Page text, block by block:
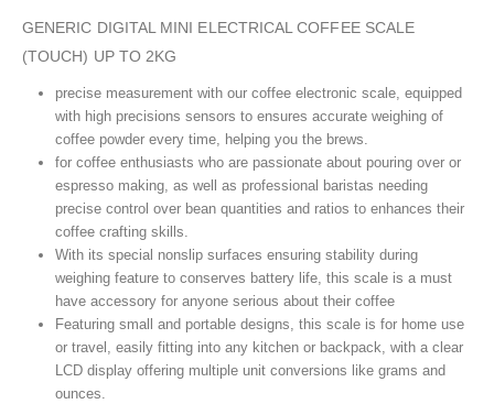
GENERIC DIGITAL MINI ELECTRICAL COFFEE SCALE
(TOUCH) UP TO 2KG
precise measurement with our coffee electronic scale, equipped
with high precisions sensors to ensures accurate weighing of
coffee powder every time, helping you the brews.
for coffee enthusiasts who are passionate about pouring over or
espresso making, as well as professional baristas needing
precise control over bean quantities and ratios to enhances their
coffee crafting skills.
With its special nonslip surfaces ensuring stability during
weighing feature to conserves battery life, this scale is a must
have accessory for anyone serious about their coffee
Featuring small and portable designs, this scale is for home use
or travel, easily fitting into any kitchen or backpack, with a clear
LCD display offering multiple unit conversions like grams and
ounces.